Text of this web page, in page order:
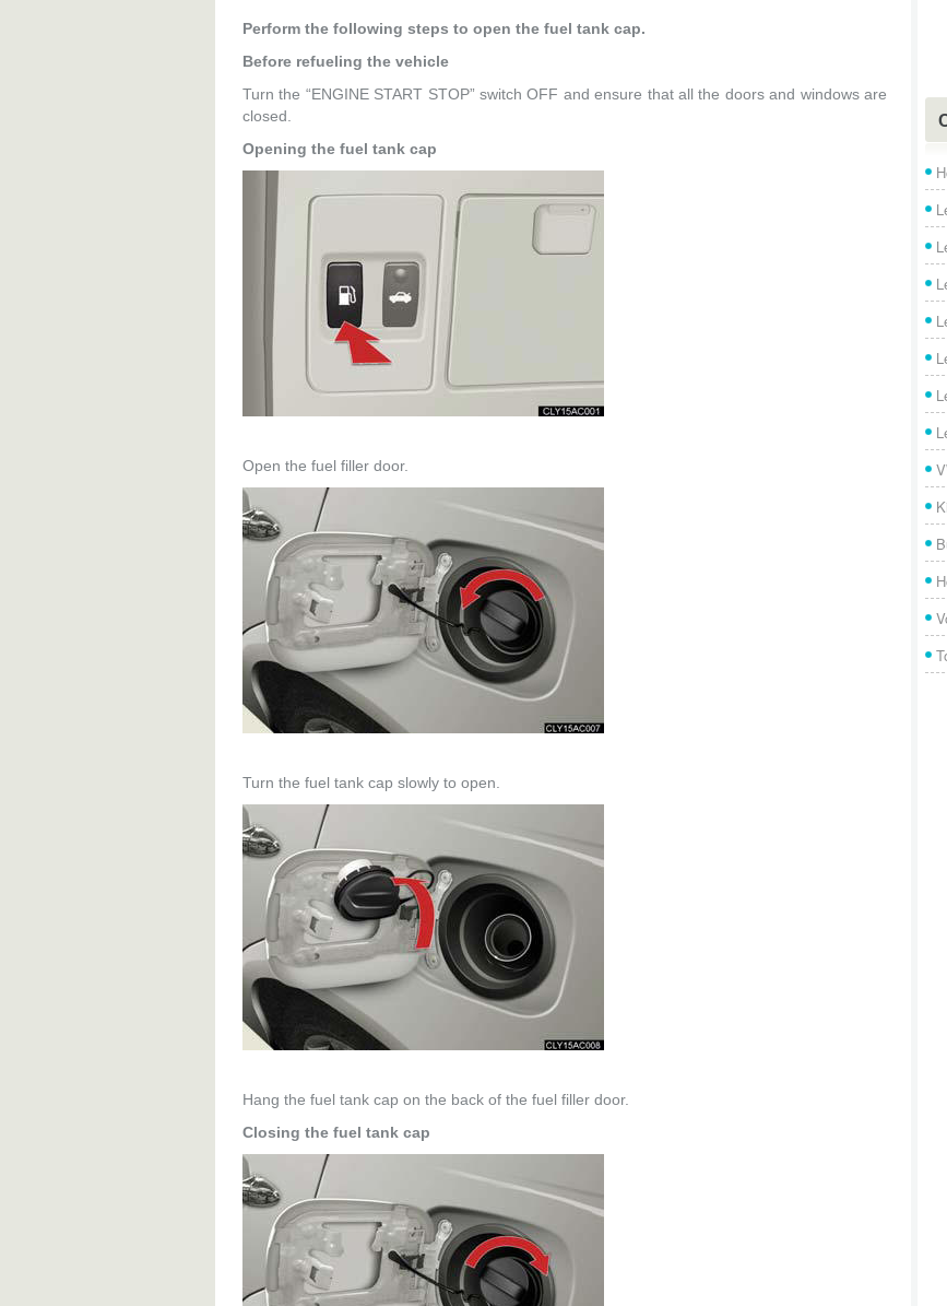
Perform the following steps to open the fuel tank cap.
Before refueling the vehicle
Turn the “ENGINE START STOP” switch OFF and ensure that all the doors and windows are
closed.
Opening the fuel tank cap
Open the fuel filler door.
Turn the fuel tank cap slowly to open.
Hang the fuel tank cap on the back of the fuel filler door.
Closing the fuel tank cap